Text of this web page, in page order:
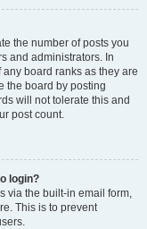
the number of posts you
and administrators. In
board ranks as they are
the board by posting
will not tolerate this and
post count.
login?
via the built-in email form,
This is to prevent